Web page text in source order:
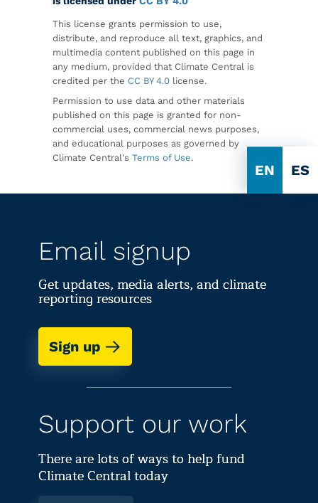
EN ES
This license grants permission to use,
distribute, and reproduce all text, graphics, and
multimedia content published on this page in
any medium, provided that Climate Central is
credited per the CC BY 4.0 license.
Permission to use data and other materials
published on this page is granted for non-
commercial uses, commercial news purposes,
and educational purposes as governed by
Climate Central's Terms of Use.
Email signup
Get updates, media alerts, and climate
reporting resources
Sign up
Support our work
There are lots of ways to help fund
Climate Central today